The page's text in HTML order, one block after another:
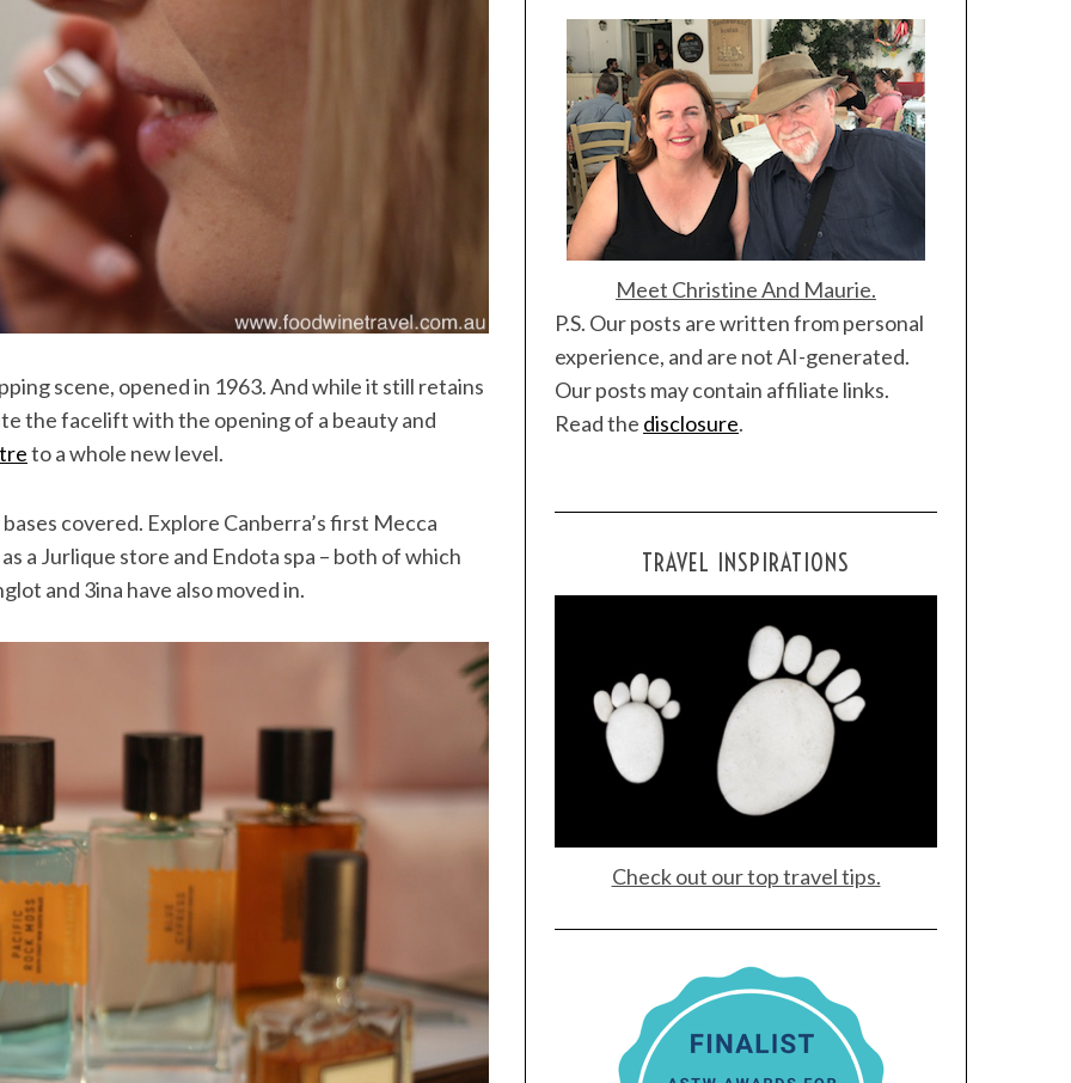
scene, opened in 1963. And while it still retains
the facelift with the opening of a beauty and
to a whole new level.
covered. Explore Canberra’s first Mecca
a Jurlique store and Endota spa – both of which
and 3ina have also moved in.
Meet Christine And Maurie.
P.S. Our posts are written from personal
experience, and are not AI-generated.
Our posts may contain affiliate links.
Read the disclosure.
TRAVEL INSPIRATIONS
Check out our top travel tips.